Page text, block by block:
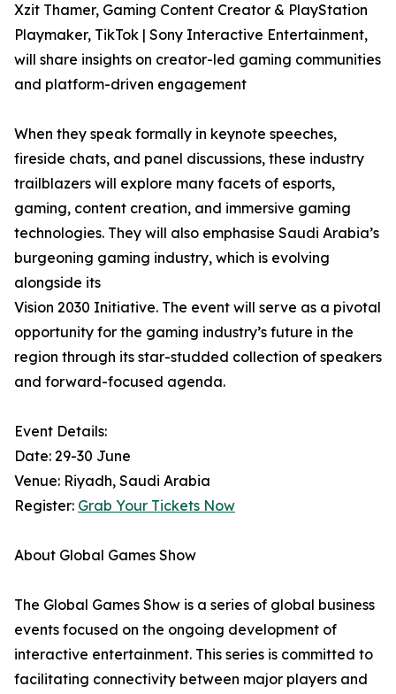
Xzit Thamer, Gaming Content Creator & PlayStation
Playmaker, TikTok | Sony Interactive Entertainment,
will share insights on creator-led gaming communities
and platform-driven engagement
When they speak formally in keynote speeches,
fireside chats, and panel discussions, these industry
trailblazers will explore many facets of esports,
gaming, content creation, and immersive gaming
technologies. They will also emphasise Saudi Arabia’s
burgeoning gaming industry, which is evolving
alongside its
Vision 2030 Initiative. The event will serve as a pivotal
opportunity for the gaming industry’s future in the
region through its star-studded collection of speakers
and forward-focused agenda.
Event Details:
Date: 29-30 June
Venue: Riyadh, Saudi Arabia
Register: Grab Your Tickets Now
About Global Games Show
The Global Games Show is a series of global business
events focused on the ongoing development of
interactive entertainment. This series is committed to
facilitating connectivity between major players and